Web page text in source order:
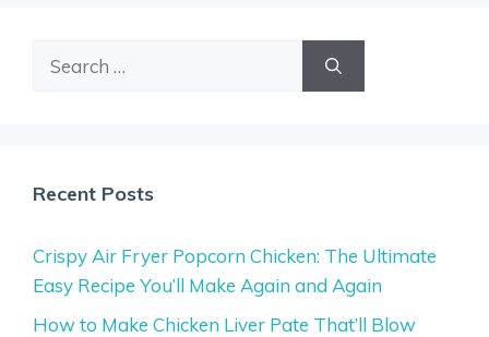
Search
Recent Posts
Crispy Air Fryer Popcorn Chicken: The Ultimate
Easy Recipe You’ll Make Again and Again
How to Make Chicken Liver Pate That’ll Blow